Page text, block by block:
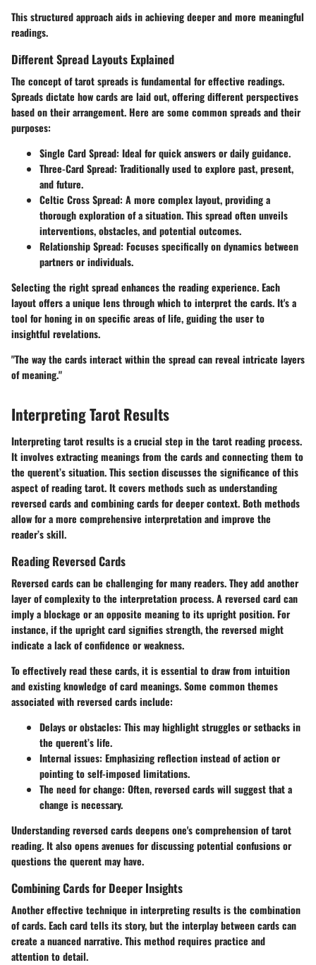
This structured approach aids in achieving deeper and more meaningful
readings.
Different Spread Layouts Explained
The concept of tarot spreads is fundamental for effective readings.
Spreads dictate how cards are laid out, offering different perspectives
based on their arrangement. Here are some common spreads and their
purposes:
Single Card Spread: Ideal for quick answers or daily guidance.
Three-Card Spread: Traditionally used to explore past, present,
and future.
Celtic Cross Spread: A more complex layout, providing a
thorough exploration of a situation. This spread often unveils
interventions, obstacles, and potential outcomes.
Relationship Spread: Focuses specifically on dynamics between
partners or individuals.
Selecting the right spread enhances the reading experience. Each
layout offers a unique lens through which to interpret the cards. It's a
tool for honing in on specific areas of life, guiding the user to
insightful revelations.
"The way the cards interact within the spread can reveal intricate layers
of meaning."
Interpreting Tarot Results
Interpreting tarot results is a crucial step in the tarot reading process.
It involves extracting meanings from the cards and connecting them to
the querent’s situation. This section discusses the significance of this
aspect of reading tarot. It covers methods such as understanding
reversed cards and combining cards for deeper context. Both methods
allow for a more comprehensive interpretation and improve the
reader’s skill.
Reading Reversed Cards
Reversed cards can be challenging for many readers. They add another
layer of complexity to the interpretation process. A reversed card can
imply a blockage or an opposite meaning to its upright position. For
instance, if the upright card signifies strength, the reversed might
indicate a lack of confidence or weakness.
To effectively read these cards, it is essential to draw from intuition
and existing knowledge of card meanings. Some common themes
associated with reversed cards include:
Delays or obstacles: This may highlight struggles or setbacks in
the querent’s life.
Internal issues: Emphasizing reflection instead of action or
pointing to self-imposed limitations.
The need for change: Often, reversed cards will suggest that a
change is necessary.
Understanding reversed cards deepens one's comprehension of tarot
reading. It also opens avenues for discussing potential confusions or
questions the querent may have.
Combining Cards for Deeper Insights
Another effective technique in interpreting results is the combination
of cards. Each card tells its story, but the interplay between cards can
create a nuanced narrative. This method requires practice and
attention to detail.